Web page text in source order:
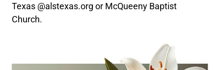
Texas @alstexas.org or McQueeny Baptist
Church.